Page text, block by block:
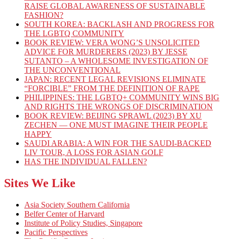
RAISE GLOBAL AWARENESS OF SUSTAINABLE
FASHION?
SOUTH KOREA: BACKLASH AND PROGRESS FOR
THE LGBTQ COMMUNITY
BOOK REVIEW: VERA WONG’S UNSOLICITED
ADVICE FOR MURDERERS (2023) BY JESSE
SUTANTO – A WHOLESOME INVESTIGATION OF
THE UNCONVENTIONAL
JAPAN: RECENT LEGAL REVISIONS ELIMINATE
“FORCIBLE” FROM THE DEFINITION OF RAPE
PHILIPPINES: THE LGBTQ+ COMMUNITY WINS BIG
AND RIGHTS THE WRONGS OF DISCRIMINATION
BOOK REVIEW: BEIJING SPRAWL (2023) BY XU
ZECHEN — ONE MUST IMAGINE THEIR PEOPLE
HAPPY
SAUDI ARABIA: A WIN FOR THE SAUDI-BACKED
LIV TOUR, A LOSS FOR ASIAN GOLF
HAS THE INDIVIDUAL FALLEN?
Sites We Like
Asia Society Southern California
Belfer Center of Harvard
Institute of Policy Studies, Singapore
Pacific Perspectives